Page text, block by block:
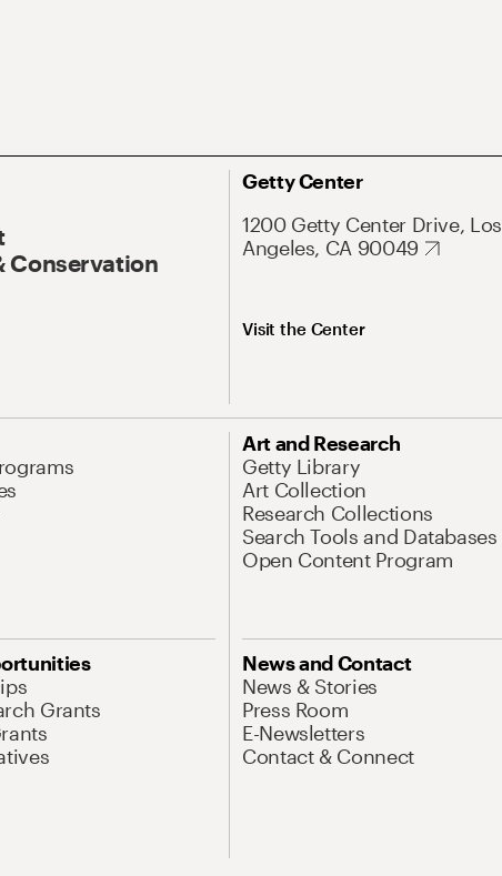
Conservation
Getty Center
1200 Getty Center Drive, Los
Angeles, CA 90049
Visit the Center
Art and Research
Getty Library
Art Collection
Research Collections
Search Tools and Databases
Open Content Program
Grants
News and Contact
News & Stories
Press Room
E-Newsletters
Contact & Connect